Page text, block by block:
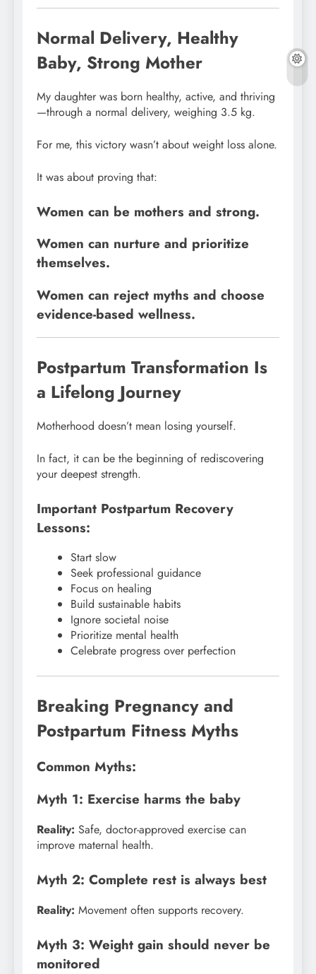
Normal Delivery, Healthy
Baby, Strong Mother
My daughter was born healthy, active, and thriving
—through a normal delivery, weighing 3.5 kg.
For me, this victory wasn’t about weight loss alone.
It was about proving that:
Women can be mothers and strong.
Women can nurture and prioritize
themselves.
Women can reject myths and choose
evidence-based wellness.
Postpartum Transformation Is
a Lifelong Journey
Motherhood doesn’t mean losing yourself.
In fact, it can be the beginning of rediscovering
your deepest strength.
Important Postpartum Recovery
Lessons:
Start slow
Seek professional guidance
Focus on healing
Build sustainable habits
Ignore societal noise
Prioritize mental health
Celebrate progress over perfection
Breaking Pregnancy and
Postpartum Fitness Myths
Common Myths:
Myth 1: Exercise harms the baby
Reality: Safe, doctor-approved exercise can
improve maternal health.
Myth 2: Complete rest is always best
Reality: Movement often supports recovery.
Myth 3: Weight gain should never be
monitored